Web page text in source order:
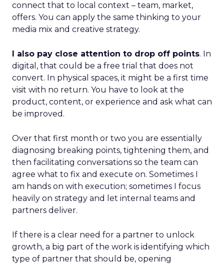
connect that to local context – team, market,
offers. You can apply the same thinking to your
media mix and creative strategy.
I also pay close attention to drop off points. In
digital, that could be a free trial that does not
convert. In physical spaces, it might be a first time
visit with no return. You have to look at the
product, content, or experience and ask what can
be improved.
Over that first month or two you are essentially
diagnosing breaking points, tightening them, and
then facilitating conversations so the team can
agree what to fix and execute on. Sometimes I
am hands on with execution; sometimes I focus
heavily on strategy and let internal teams and
partners deliver.
If there is a clear need for a partner to unlock
growth, a big part of the work is identifying which
type of partner that should be, opening